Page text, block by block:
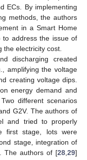
ECs. By implementing
methods, the authors
in a Smart Home
to address the issue of
the electricity cost.
discharging created
amplifying the voltage
creating voltage dips.
energy demand and
different scenarios
G2V. The authors of
and tried to properly
first stage, lots were
stage, integration of
The authors of [28,29]